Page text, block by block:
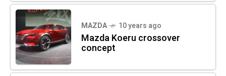
MAZDA 10 years ago
Mazda Koeru crossover
concept